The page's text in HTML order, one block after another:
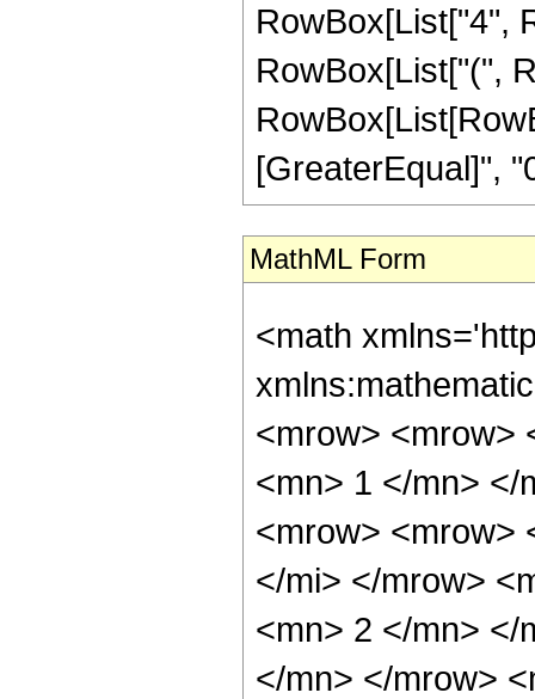
RowBox[List["4",
RowBox[List["(",
[GreaterEqual]",
MathML Form
<math
<mrow> <mrow>
<mn> 1 </mn> </
<mrow> <mrow>
</mi> </mrow>
<mn> 2 </mn> </
</mn> </mrow>